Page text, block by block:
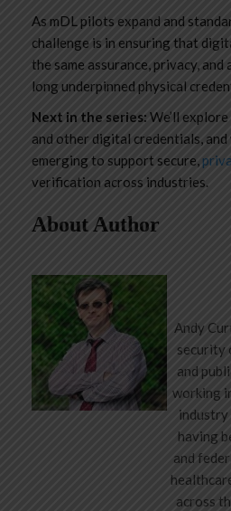
As mDL pilots expand and
challenge is in ensuring that
the same assurance, privacy,
long underpinned physical
Next in the series: We’ll
and other digital credentials,
emerging to support secure,
verification across industries.
About Author
Andy
security
and
working
industry
having
and
across